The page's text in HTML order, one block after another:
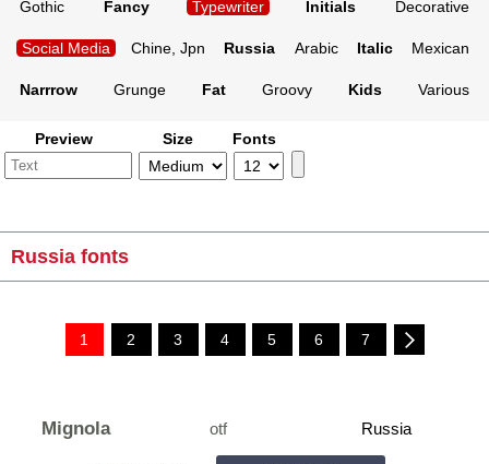
Gothic Fancy Typewriter Initials Decorative
Social Media Chine, Jpn Russia Arabic Italic Mexican
Narrrow Grunge Fat Groovy Kids Various
Preview Size Fonts
Russia fonts
1 2 3 4 5 6 7
Mignola otf Russia